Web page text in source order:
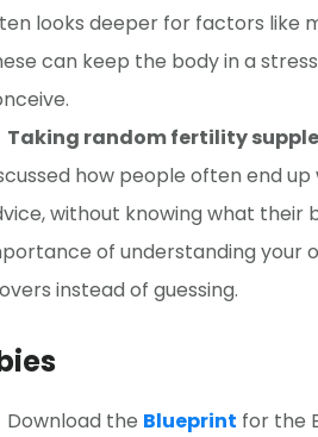
looks deeper for factors like
can keep the body in a
Taking random fertility
how people often end
without knowing what their
of understanding your
instead of guessing.
Download the Blueprint for the